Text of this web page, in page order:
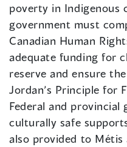
poverty in Indigenous
government must
Canadian Human
adequate funding for
reserve and ensure
Jordan’s Principle for
Federal and provincial
culturally safe
also provided to